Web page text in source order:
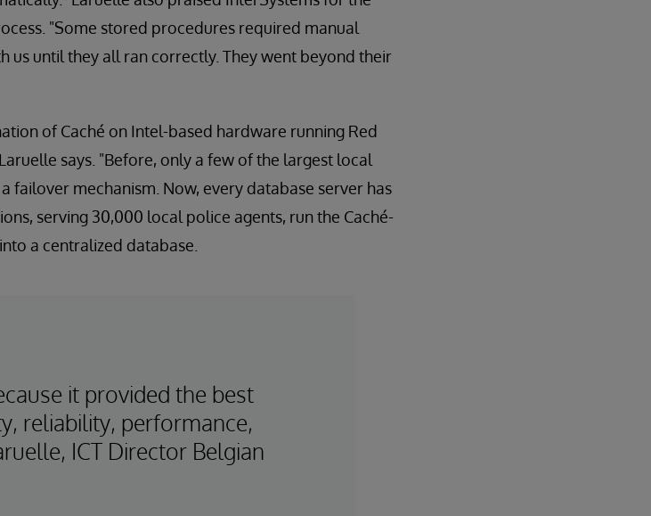
"Some stored procedures required manual
us until they all ran correctly. They went beyond their
of Caché on Intel-based hardware running Red
says. "Before, only a few of the largest local
failover mechanism. Now, every database server has
serving 30,000 local police agents, run the Caché-
a centralized database.
it provided the best
reliability, performance,
ICT Director Belgian